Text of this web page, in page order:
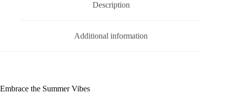
Description
Additional information
Embrace the Summer Vibes